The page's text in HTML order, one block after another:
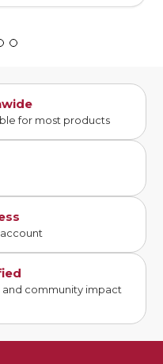
for most products
account
community impact